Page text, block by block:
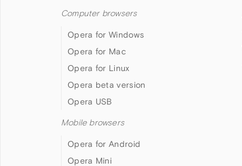
Computer browsers
Opera for Windows
Opera for Mac
Opera for Linux
Opera beta version
Opera USB
Mobile browsers
Opera for Android
Opera Mini